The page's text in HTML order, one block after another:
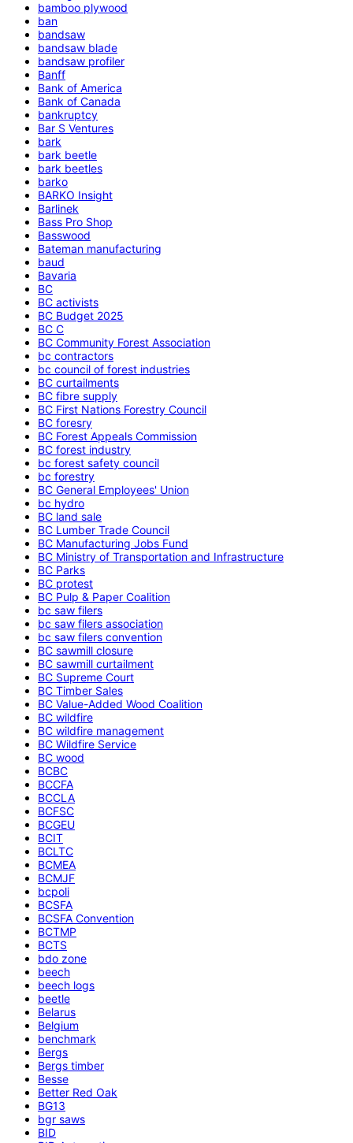
bamboo plywood
ban
bandsaw
bandsaw blade
bandsaw profiler
Banff
Bank of America
Bank of Canada
bankruptcy
Bar S Ventures
bark
bark beetle
bark beetles
barko
BARKO Insight
Barlinek
Bass Pro Shop
Basswood
Bateman manufacturing
baud
Bavaria
BC
BC activists
BC Budget 2025
BC C
BC Community Forest Association
bc contractors
bc council of forest industries
BC curtailments
BC fibre supply
BC First Nations Forestry Council
BC foresry
BC Forest Appeals Commission
BC forest industry
bc forest safety council
bc forestry
BC General Employees' Union
bc hydro
BC land sale
BC Lumber Trade Council
BC Manufacturing Jobs Fund
BC Ministry of Transportation and Infrastructure
BC Parks
BC protest
BC Pulp & Paper Coalition
bc saw filers
bc saw filers association
bc saw filers convention
BC sawmill closure
BC sawmill curtailment
BC Supreme Court
BC Timber Sales
BC Value-Added Wood Coalition
BC wildfire
BC wildfire management
BC Wildfire Service
BC wood
BCBC
BCCFA
BCCLA
BCFSC
BCGEU
BCIT
BCLTC
BCMEA
BCMJF
bcpoli
BCSFA
BCSFA Convention
BCTMP
BCTS
bdo zone
beech
beech logs
beetle
Belarus
Belgium
benchmark
Bergs
Bergs timber
Besse
Better Red Oak
BG13
bgr saws
BID